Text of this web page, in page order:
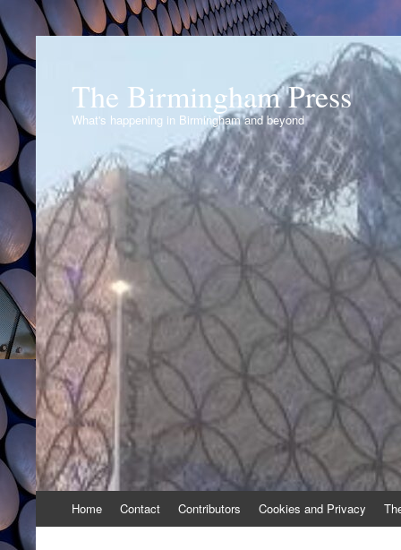
The Birmingham Press
What's happening in Birmingham and beyond
to
Home Contact Contributors Cookies and Privacy